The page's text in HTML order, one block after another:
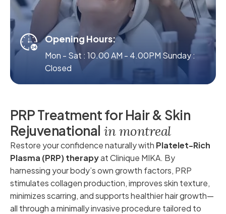
Opening Hours:
Mon - Sat : 10.00 AM - 4.00PM Sunday :
Closed
PRPTreatmentfor Hair& Skin
Rejuvenational in montreal
Restore your confidence naturally with Platelet-Rich
Plasma (PRP) therapyat Clinique MIKA. By
harnessing your body’s own growth factors, PRP
stimulates collagen production, improves skin texture,
minimizes scarring, and supports healthier hair growth—
all through a minimally invasive procedure tailored to